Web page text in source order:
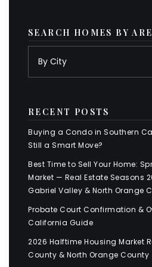
SEARCH HOMES BY
RECENT POSTS
Buying a Condo in Southern
Still a Smart Move?
Best Time to Sell Your Home:
Market — Real Estate Seasons
Gabriel Valley & North Orange
Probate Court Confirmation &
California Guide
2026 Halftime Housing Market
County & North Orange County